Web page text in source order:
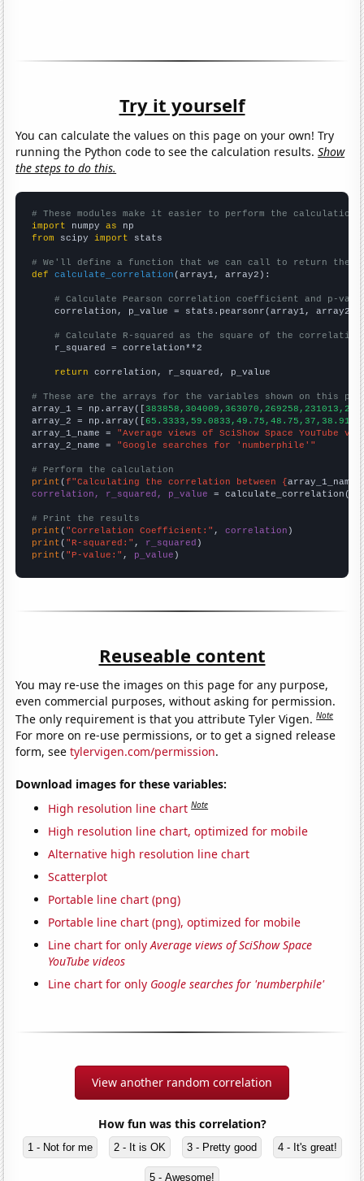
Try it yourself
You can calculate the values on this page on your own! Try
running the Python code to see the calculation results.Show
the steps to do this.
# These modules make it easier to perform the calculation
import numpy as
from scipy import stats
# We'll define a function that we can call to return the
def
calculate_correlation (array1, array2):
# Calculate Pearson correlation coefficient and p-
    correlation, p_value = stats.pearsonr(array1, array2)
# Calculate R-squared as the square of the
    r_squared = correlation**2
return correlation, r_squared, p_value
# These are the arrays for the variables shown on this
array_1 = np.array([
array_2 = np.array([
array_1_name = "Average views of SciShow Space YouTube
array_2_name = "Google searches for 'numberphile'"
# Perform the calculation
print (f"Calculating the correlation between {array_1_name
correlation, r_squared, p_value = calculate_correlation(
# Print the results
print ( "Correlation Coefficient:" , correlation
print ( "R-squared:" , r_squared
print ( "P-value:" , p_value )
Reuseable content
You may re-use the images on this page for any purpose,
even commercial purposes, without asking for permission.
The only requirement is that you attribute Tyler Vigen.Note
For more on re-use permissions, or to get a signed release
form, seetylervigen.com/permission.
Download images for these variables:
High resolution line chart Note
High resolution line chart, optimized for mobile
Alternative high resolution line chart
Scatterplot
Portable line chart (png)
Portable line chart (png), optimized for mobile
Line chart for onlyAverage views of SciShow Space
YouTube videos
Line chart for only Google searches for 'numberphile'
View another random correlation
How fun was this correlation?
1 - Not for me 2 - It is OK 3 - Pretty good 4 - It's great!
5 - Awesome!